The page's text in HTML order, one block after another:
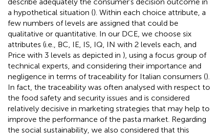
a hypothetical situation (). Within each choice attribute, a
few numbers of levels are assigned that could be
qualitative or quantitative. In our DCE, we choose six
attributes (i.e., BC, IE, IS, IQ, IN with 2 levels each, and
Price with 3 levels as depicted in ), using a focus group of
technical experts, and considering their importance and
negligence in terms of traceability for Italian consumers ().
In fact, the traceability was often analysed with respect to
the food safety and security issues and is considered
relatively decisive in marketing strategies that may help to
improve the performance of the pasta market. Regarding
the social sustainability, we also considered that this